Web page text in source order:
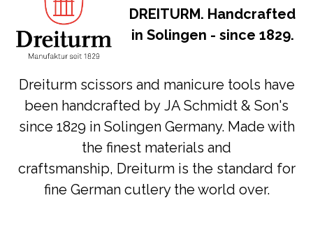
DREITURM. Handcrafted
in Solingen - since 1829.
Dreiturm scissors and manicure tools have
been handcrafted by JA Schmidt & Son's
since 1829 in Solingen Germany. Made with
the finest materials and
craftsmanship, Dreiturm is the standard for
fine German cutlery the world over.